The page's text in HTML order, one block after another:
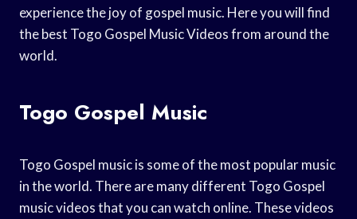
experience the joy of gospel music. Here you will find
the best Togo Gospel Music Videos from around the
world.
Togo Gospel Music
Togo Gospel music is some of the most popular music
in the world. There are many different Togo Gospel
music videos that you can watch online. These videos